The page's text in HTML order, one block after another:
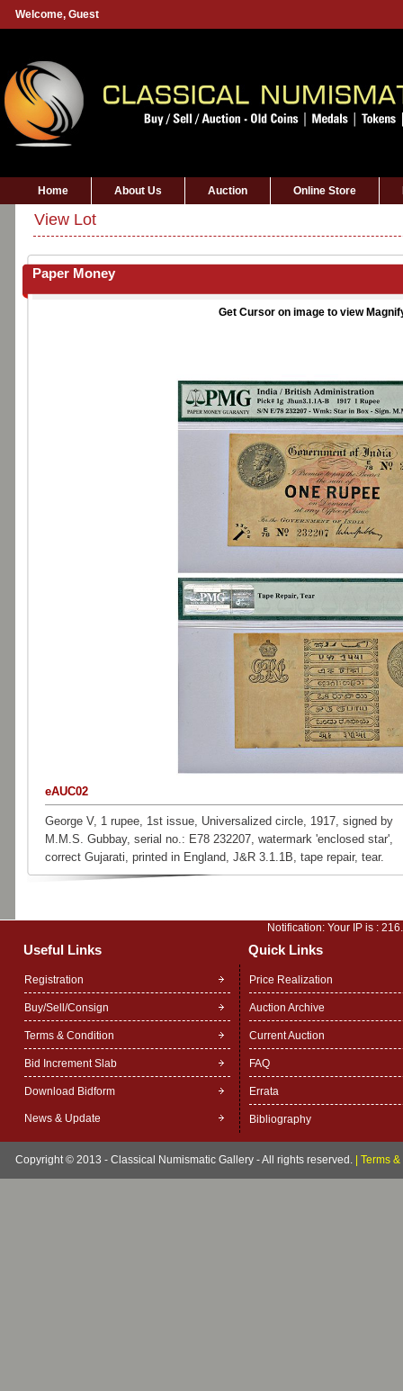
Welcome, Guest
Home About Us Auction Online Store
View Lot
Paper Money
Get Cursor on image to view
eAUC02
George V, 1 rupee, 1st issue, Universalized circle, 1917, signed by
M.M.S. Gubbay, serial no.: E78 232207, watermark 'enclosed star',
correct Gujarati, printed in England, J&R 3.1.1B, tape repair, tear.
Notification: Your IP is :
Useful Links Quick Links
Registration
Buy/Sell/Consign
Terms & Condition
Bid Increment Slab
Download Bidform
News & Update
Price Realization
Auction Archive
Current Auction
FAQ
Errata
Bibliography
Copyright © 2013 - Classical Numismatic Gallery - All rights reserved. Terms